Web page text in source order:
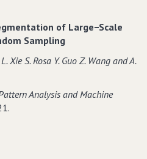
Bounding
Boxes
for
Segmentation
Bounding
for
Segmentation
of Large−Scale
Sampling
Xie S. Rosa Y. Guo Z. Wang and A.
Analysis and Machine